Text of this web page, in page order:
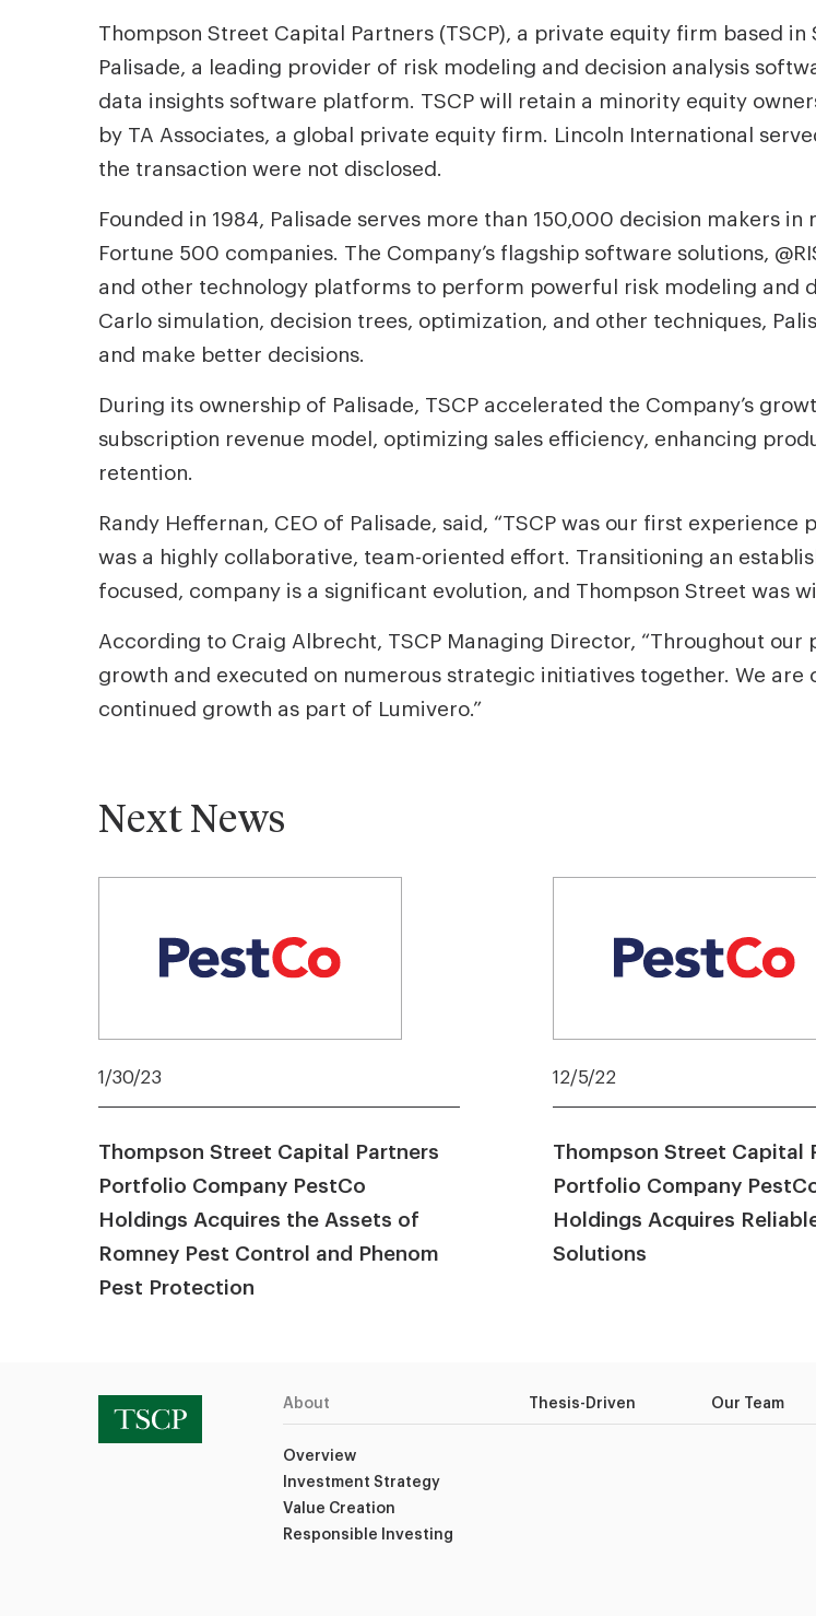
Thompson Street Capital Partners (TSCP), a private equity firm based
Palisade, a leading provider of risk modeling and decision analysis
data insights software platform. TSCP will retain a minority equity
by TA Associates, a global private equity firm. Lincoln International
the transaction were not disclosed.
Founded in 1984, Palisade serves more than 150,000 decision makers
Fortune 500 companies. The Company’s flagship software solutions,
and other technology platforms to perform powerful risk modeling and
Carlo simulation, decision trees, optimization, and other techniques,
and make better decisions.
During its ownership of Palisade, TSCP accelerated the Company’s
subscription revenue model, optimizing sales efficiency, enhancing
retention.
Randy Heffernan, CEO of Palisade, said, “TSCP was our first
was a highly collaborative, team-oriented effort. Transitioning an
focused, company is a significant evolution, and Thompson Street was
According to Craig Albrecht, TSCP Managing Director, “Throughout
growth and executed on numerous strategic initiatives together. We
continued growth as part of Lumivero.”
Next News
1/30/23
Thompson Street Capital Partners
Portfolio Company PestCo
Holdings Acquires the Assets of
Romney Pest Control and Phenom
Pest Protection
12/5/22
Thompson Street Capital
Portfolio Company
Holdings Acquires
Solutions
About
Overview
Investment Strategy
Value Creation
Responsible Investing
Thesis-Driven Our Team